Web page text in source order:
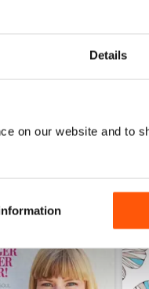
Details
on our website and to
$2.99
Buy
View